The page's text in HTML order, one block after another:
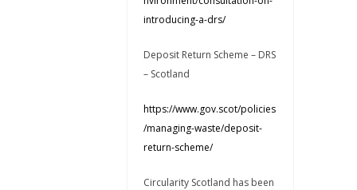
introducing-a-drs/
Deposit Return Scheme – DRS
– Scotland
https://www.gov.scot/policies
/managing-waste/deposit-
return-scheme/
Circularity Scotland has been